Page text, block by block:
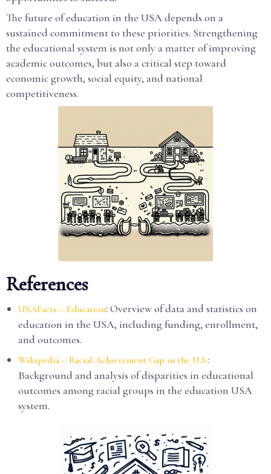
The future of education in the USA depends on a
sustained commitment to these priorities. Strengthening
the educational system is not only a matter of improving
academic outcomes, but also a critical step toward
economic growth, social equity, and national
competitiveness.
References
USAFacts – Education: Overview of data and statistics on
education in the USA, including funding, enrollment,
and outcomes.
Wikipedia – Racial Achievement Gap in the U.S.:
Background and analysis of disparities in educational
outcomes among racial groups in the education USA
system.